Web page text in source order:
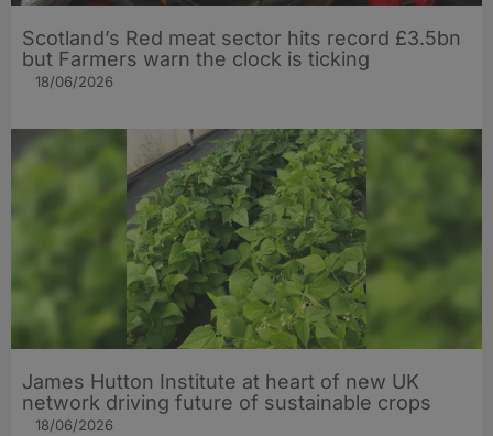
Scotland’s Red meat sector hits record £3.5bn
but Farmers warn the clock is ticking
18/06/2026
James Hutton Institute at heart of new UK
network driving future of sustainable crops
18/06/2026